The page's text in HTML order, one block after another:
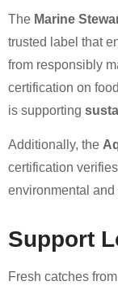
The Marine
trusted label that
from responsibly
certification on
is supporting
Additionally, the
certification
environmental
Support
Fresh catches from